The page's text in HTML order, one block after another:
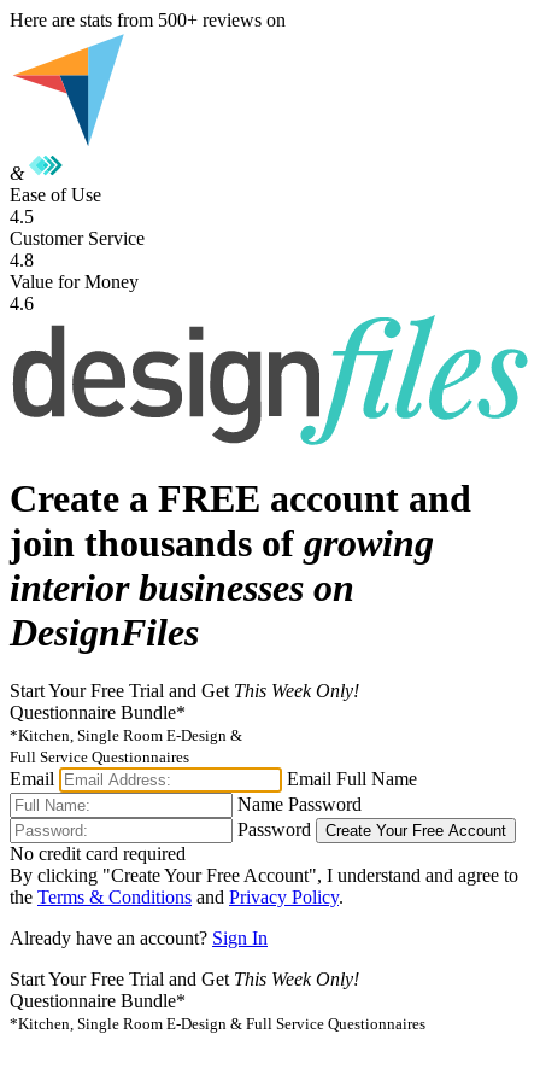
Here are stats from 500+ reviews on
&
Ease of Use
4.5
Customer Service
4.8
Value for Money
4.6
Create a FREE account and
join thousands of growing
interior businesses on
DesignFiles
Start Your Free Trial and Get This Week Only!
Questionnaire Bundle*
*Kitchen, Single Room E-Design &
Full Service Questionnaires
Email Email Full Name
Name Password
Password
Create Your Free Account
No credit card required
By clicking "Create Your Free Account", I understand and agree to
the Terms & Conditions and Privacy Policy.
Already have an account? Sign In
Start Your Free Trial and Get This Week Only!
Questionnaire Bundle*
*Kitchen, Single Room E-Design & Full Service Questionnaires